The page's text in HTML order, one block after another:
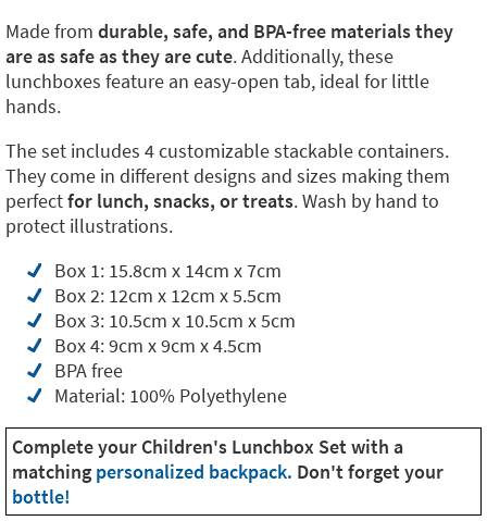
Made from durable, safe, and BPA-free materials they
are as safe as they are cute. Additionally, these
lunchboxes feature an easy-open tab, ideal for little
hands.
The set includes 4 customizable stackable containers.
They come in different designs and sizes making them
perfectfor lunch, snacks, or treats. Wash by hand to
protect illustrations.
Box 1: 15.8cm x 14cm x 7cm
Box 2: 12cm x 12cm x 5.5cm
Box 3: 10.5cm x 10.5cm x 5cm
Box 4: 9cm x 9cm x 4.5cm
BPA free
Material: 100% Polyethylene
Complete your Children's Lunchbox Set with a
matching personalized backpack. Don't forget your
bottle!